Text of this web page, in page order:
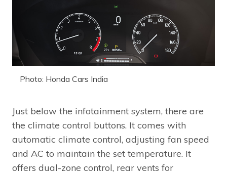
Photo: Honda Cars India
Just below the infotainment system, there are
the climate control buttons. It comes with
automatic climate control, adjusting fan speed
and AC to maintain the set temperature. It
offers dual-zone control, rear vents for